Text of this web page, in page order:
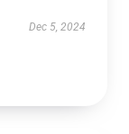
Dec 5, 2024